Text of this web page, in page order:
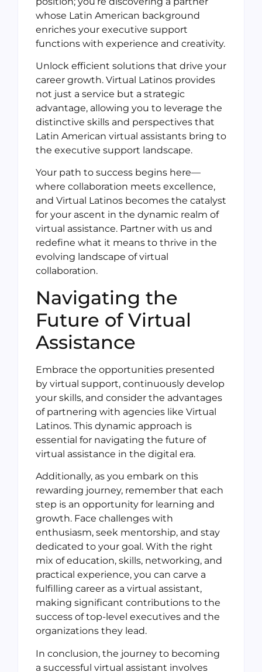
whose Latin American background
enriches your executive support
functions with experience and creativity.
Unlock efficient solutions that drive your
career growth. Virtual Latinos provides
not just a service but a strategic
advantage, allowing you to leverage the
distinctive skills and perspectives that
Latin American virtual assistants bring to
the executive support landscape.
Your path to success begins here—
where collaboration meets excellence,
and Virtual Latinos becomes the catalyst
for your ascent in the dynamic realm of
virtual assistance. Partner with us and
redefine what it means to thrive in the
evolving landscape of virtual
collaboration.
Navigating the
Future of Virtual
Assistance
Embrace the opportunities presented
by virtual support, continuously develop
your skills, and consider the advantages
of partnering with agencies like Virtual
Latinos. This dynamic approach is
essential for navigating the future of
virtual assistance in the digital era.
Additionally, as you embark on this
rewarding journey, remember that each
step is an opportunity for learning and
growth. Face challenges with
enthusiasm, seek mentorship, and stay
dedicated to your goal. With the right
mix of education, skills, networking, and
practical experience, you can carve a
fulfilling career as a virtual assistant,
making significant contributions to the
success of top-level executives and the
organizations they lead.
In conclusion, the journey to becoming
a successful virtual assistant involves